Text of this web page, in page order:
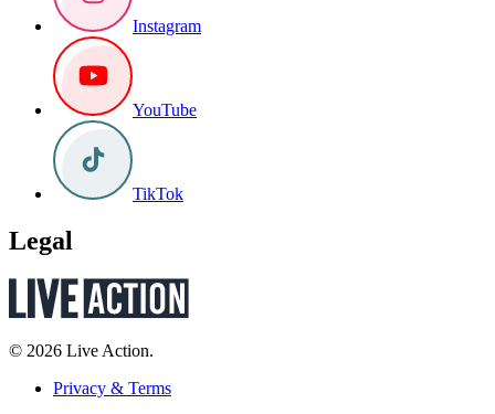
Instagram
YouTube
TikTok
Legal
© 2026 Live Action.
Privacy & Terms